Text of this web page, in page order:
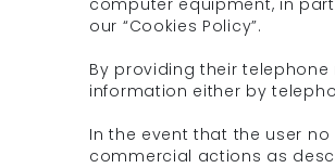
our “Cookies Policy”.
By providing their
information either by
In the event that the user
commercial actions as